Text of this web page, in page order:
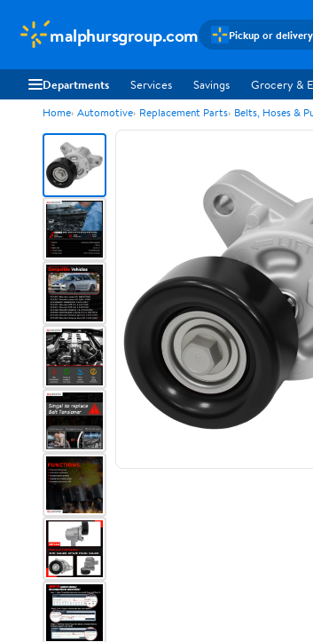
malphursgroup.com Pickup or
Departments Services Savings Grocery &
Home Automotive Replacement Parts Belts, Hoses &